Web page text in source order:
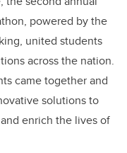
powered by the
united students
across the nation.
came together and
solutions to
enrich the lives of